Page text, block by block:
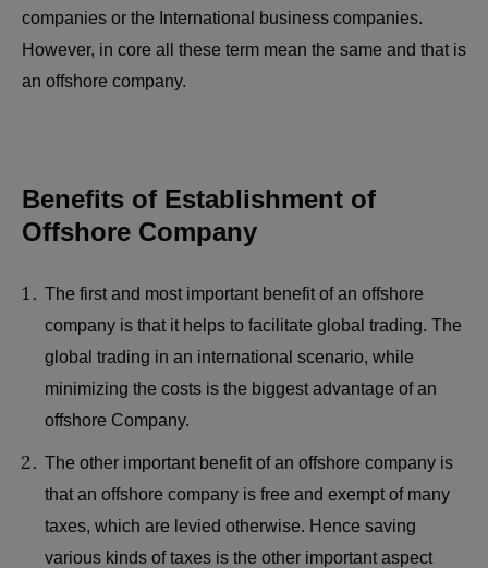
companies or the International business companies.
However, in core all these term mean the same and that is
an offshore company.
Benefits of Establishment of
Offshore Company
The first and most important benefit of an offshore
company is that it helps to facilitate global trading. The
global trading in an international scenario, while
minimizing the costs is the biggest advantage of an
offshore Company.
The other important benefit of an offshore company is
that an offshore company is free and exempt of many
taxes, which are levied otherwise. Hence saving
various kinds of taxes is the other important aspect